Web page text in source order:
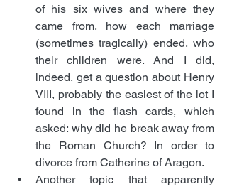
of his six wives and where they
came from, how each marriage
(sometimes tragically) ended, who
their children were. And I did,
indeed, get a question about Henry
VIII, probably the easiest of the lot I
found in the flash cards, which
asked: why did he break away from
the Roman Church? In order to
divorce from Catherine of Aragon.
Another topic that apparently